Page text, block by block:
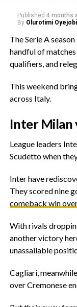
Published 4 months
By Olurotimi Oyejobi
‎The Serie A
handful of
qualifiers, and
‎This weekend
across Italy.
‎Inter Milan
‎League leaders
Scudetto when
‎Inter have
They scored nine
comeback win
‎With rivals
another victory
unassailable
‎Cagliari,
over Cremonese